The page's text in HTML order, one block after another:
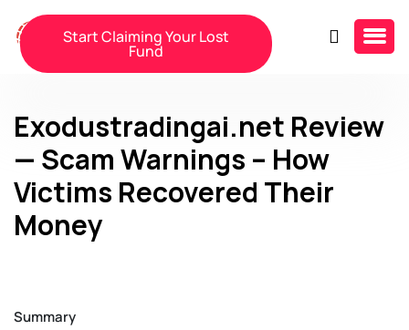
Start Claiming Your Lost
Fund
Exodustradingai.net Review
— Scam Warnings – How
Victims Recovered Their
Money
Summary